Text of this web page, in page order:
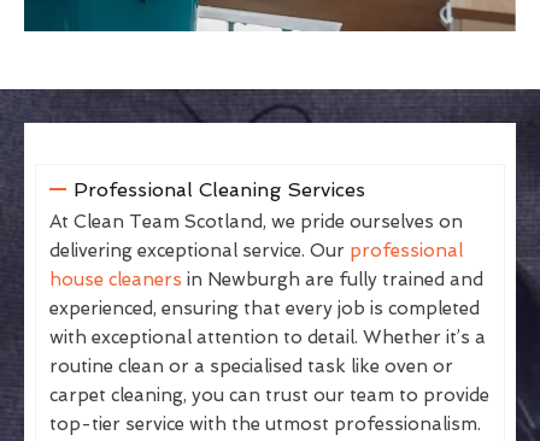
Professional Cleaning Services
At Clean Team Scotland, we pride ourselves on
delivering exceptional service. Our professional
house cleaners in Newburgh are fully trained and
experienced, ensuring that every job is completed
with exceptional attention to detail. Whether it’s a
routine clean or a specialised task like oven or
carpet cleaning, you can trust our team to provide
top-tier service with the utmost professionalism.